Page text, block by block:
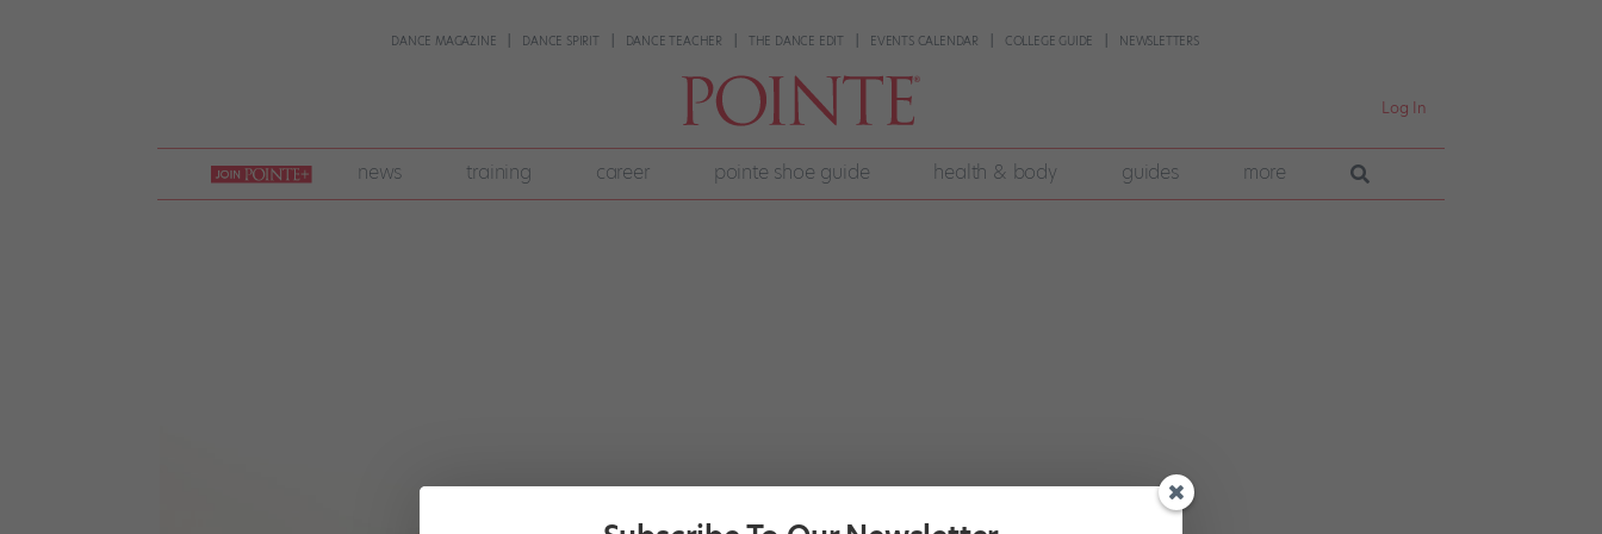
DANCE MAGAZINE DANCE SPIRIT DANCE TEACHER THE DANCE EDIT EVENTS CALENDAR COLLEGE GUIDE NEWSLETTERS
Log In
join
pointe
+
news training career pointe shoe guide health & body guides more